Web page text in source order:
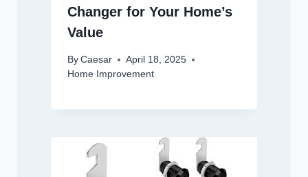
Changer for Your Home’s
Value
By Caesar
April 18, 2025
Home Improvement